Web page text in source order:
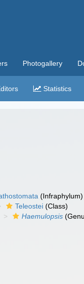
Photogallery
Statistics
(Infraphylum)
Teleostei (Class)
Haemulopsis